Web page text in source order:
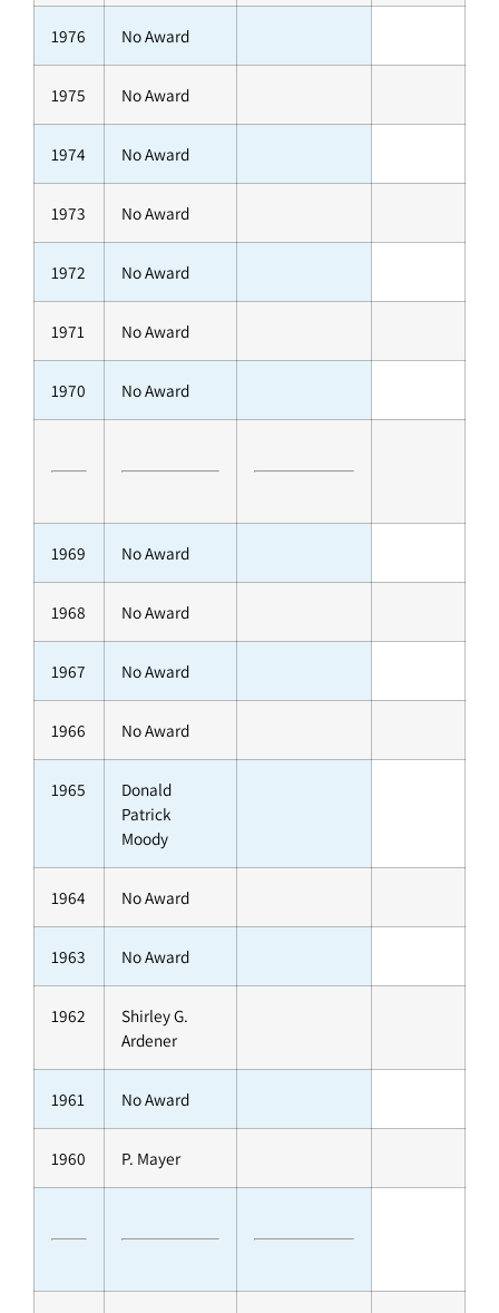
1976 No Award
1975 No Award
1974 No Award
1973 No Award
1972 No Award
1971 No Award
1970 No Award
1969 No Award
1968 No Award
1967 No Award
1966 No Award
1965
Donald
Patrick
Moody
1964 No Award
1963 No Award
1962
Shirley G.
Ardener
1961 No Award
1960 P. Mayer